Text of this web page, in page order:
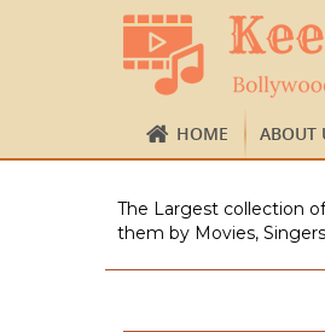
HOME ABOUT
The Largest collection
them by Movies,